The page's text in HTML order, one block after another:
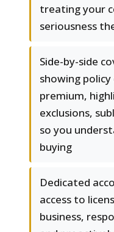
treating your
seriousness
Side-by-side
showing
premium,
exclusions,
so you
buying
Dedicated
access to
business,